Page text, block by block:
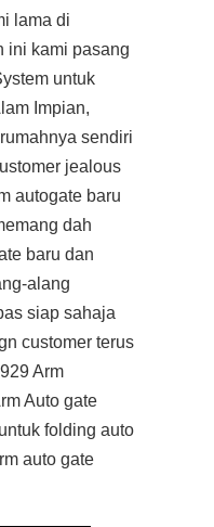
lama di
ini kami pasang
untuk
Impian,
sendiri
jealous
autogate baru
dah
baru dan
alang
siap sahaja
customer terus
Arm
Auto gate
folding auto
auto gate